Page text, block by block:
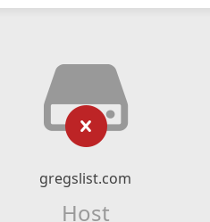
gregslist.com
Host